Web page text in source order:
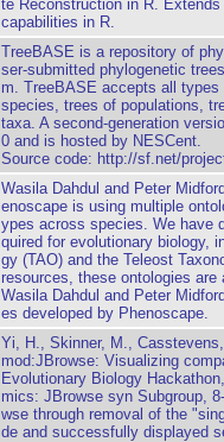
te Reconstruction in R.
capabilities in R.
TreeBASE is a repository of
ser-submitted phylogenetic
m. TreeBASE accepts all
species, trees of populations,
taxa. A second-generation
0 and is hosted by NESCent.
Source code: http://sf.net/
Wasila Dahdul and Peter
enoscape is using multiple
ypes across species. We have
quired for evolutionary biology,
gy (TAO) and the Teleost
resources, these ontologies
Wasila Dahdul and Peter
es developed by Phenoscape.
Yi, H., Skinner, M.,
mod:JBrowse: Visualizing
Evolutionary Biology
mics: JBrowse syn Subgroup,
wse through removal of the
de and successfully displayed